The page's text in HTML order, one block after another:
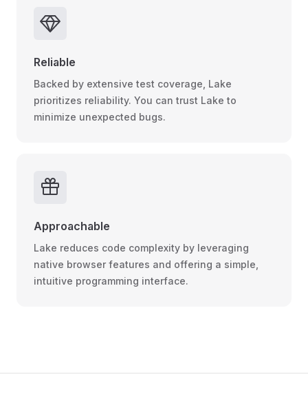
Reliable
Backed by extensive test coverage, Lake
prioritizes reliability. You can trust Lake to
minimize unexpected bugs.
Approachable
Lake reduces code complexity by leveraging
native browser features and offering a simple,
intuitive programming interface.